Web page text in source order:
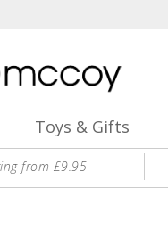
Toys & Gifts
from £9.95